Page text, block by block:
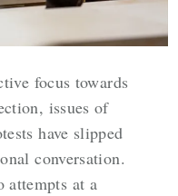
focus towards
issues of
have slipped
conversation.
attempts at a